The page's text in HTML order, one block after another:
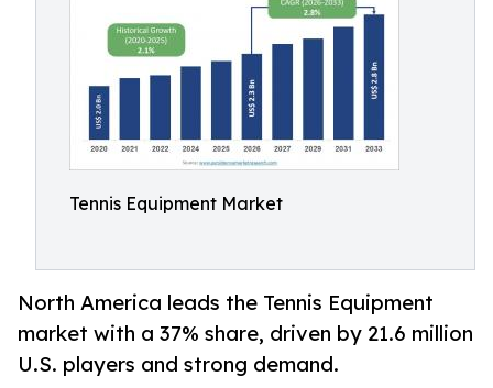
Tennis Equipment Market
North America leads the Tennis Equipment
market with a 37% share, driven by 21.6 million
U.S. players and strong demand.